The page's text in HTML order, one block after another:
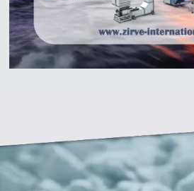
Zirve
We’ll reply as